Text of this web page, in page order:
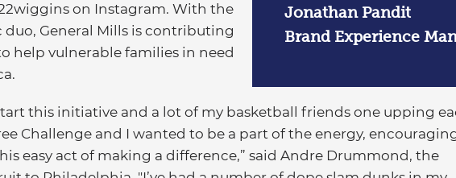
Jonathan Pandit
Brand Experience
on Instagram. With the
General Mills is contributing
help vulnerable families in need
this initiative and a lot of my basketball friends one upping
Challenge and I wanted to be a part of the energy,
easy act of making a difference,” said Andre Drummond, the